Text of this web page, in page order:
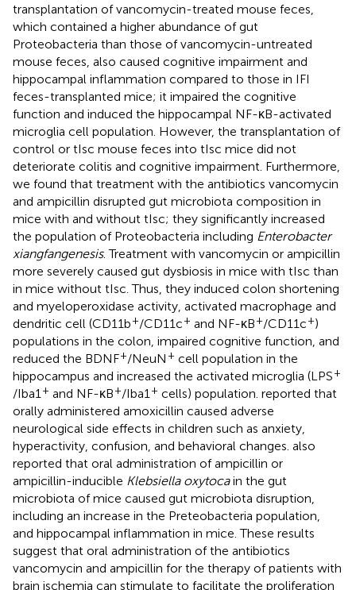
transplantation of vancomycin-treated mouse feces,
which contained a higher abundance of gut
Proteobacteria than those of vancomycin-untreated
mouse feces, also caused cognitive impairment and
hippocampal inflammation compared to those in IFI
feces-transplanted mice; it impaired the cognitive
function and induced the hippocampal NF-κB-activated
microglia cell population. However, the transplantation of
control or tIsc mouse feces into tIsc mice did not
deteriorate colitis and cognitive impairment. Furthermore,
we found that treatment with the antibiotics vancomycin
and ampicillin disrupted gut microbiota composition in
mice with and without tIsc; they significantly increased
the population of Proteobacteria including Enterobacter
xiangfangenesis. Treatment with vancomycin or ampicillin
more severely caused gut dysbiosis in mice with tIsc than
in mice without tIsc. Thus, they induced colon shortening
and myeloperoxidase activity, activated macrophage and
dendritic cell (CD11b+/CD11c+ and NF-κB+/CD11c+)
populations in the colon, impaired cognitive function, and
reduced the BDNF+/NeuN + cell population in the
hippocampus and increased the activated microglia (LPS+
/Iba1 + and NF-κB+/Iba1 + cells) population. reported that
orally administered amoxicillin caused adverse
neurological side effects in children such as anxiety,
hyperactivity, confusion, and behavioral changes. also
reported that oral administration of ampicillin or
ampicillin-inducible Klebsiella oxytocain the gut
microbiota of mice caused gut microbiota disruption,
including an increase in the Preteobacteria population,
and hippocampal inflammation in mice. These results
suggest that oral administration of the antibiotics
vancomycin and ampicillin for the therapy of patients with
brain ischemia can stimulate to facilitate the proliferation